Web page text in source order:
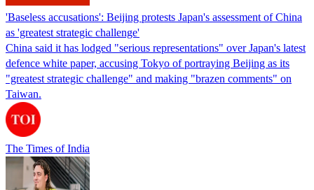
'Baseless accusations': Beijing protests Japan's assessment of China
as 'greatest strategic challenge'
China said it has lodged "serious representations" over Japan's latest
defence white paper, accusing Tokyo of portraying Beijing as its
"greatest strategic challenge" and making "brazen comments" on
Taiwan.
The Times of India